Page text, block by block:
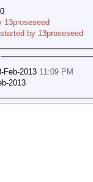
0
13proseseed
by 13proseseed
Feb-2013 11:09 PM
2013